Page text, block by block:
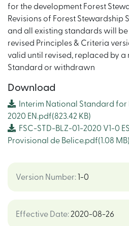
for the development Forest
Revisions of Forest Stewardship
and all existing standards will
revised Principles & Criteria
valid until revised, replaced by a
Standard or withdrawn
Download
Interim National Standard for
2020 EN.pdf(823.42 KB)
FSC-STD-BLZ-01-2020 V1-0
Provisional de Belice.pdf(1.08 MB)
Version Number: 1-0
Effective Date: 2020-08-26